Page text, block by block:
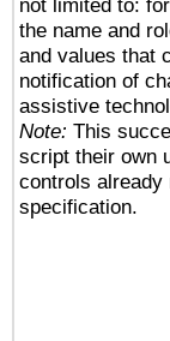
not limited to:
the name and
and values that
notification of
assistive
Note: This
script their own
controls
specification.